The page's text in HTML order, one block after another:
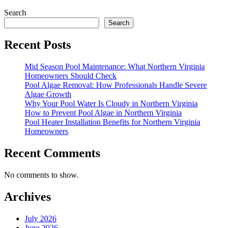
Search
Search
Recent Posts
Mid Season Pool Maintenance: What Northern Virginia
Homeowners Should Check
Pool Algae Removal: How Professionals Handle Severe
Algae Growth
Why Your Pool Water Is Cloudy in Northern Virginia
How to Prevent Pool Algae in Northern Virginia
Pool Heater Installation Benefits for Northern Virginia
Homeowners
Recent Comments
No comments to show.
Archives
July 2026